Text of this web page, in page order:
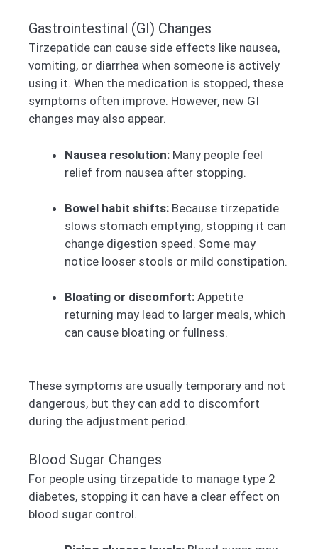
Gastrointestinal (GI) Changes
Tirzepatide can cause side effects like nausea,
vomiting, or diarrhea when someone is actively
using it. When the medication is stopped, these
symptoms often improve. However, new GI
changes may also appear.
Nausea resolution: Many people feel
relief from nausea after stopping.
Bowel habit shifts: Because tirzepatide
slows stomach emptying, stopping it can
change digestion speed. Some may
notice looser stools or mild constipation.
Bloating or discomfort: Appetite
returning may lead to larger meals, which
can cause bloating or fullness.
These symptoms are usually temporary and not
dangerous, but they can add to discomfort
during the adjustment period.
Blood Sugar Changes
For people using tirzepatide to manage type 2
diabetes, stopping it can have a clear effect on
blood sugar control.